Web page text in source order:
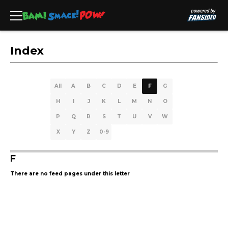
Index
All A B C D E F G
H I J K L M N O
P Q R S T U V W
X Y Z 0-9
F
There are no feed pages under this letter